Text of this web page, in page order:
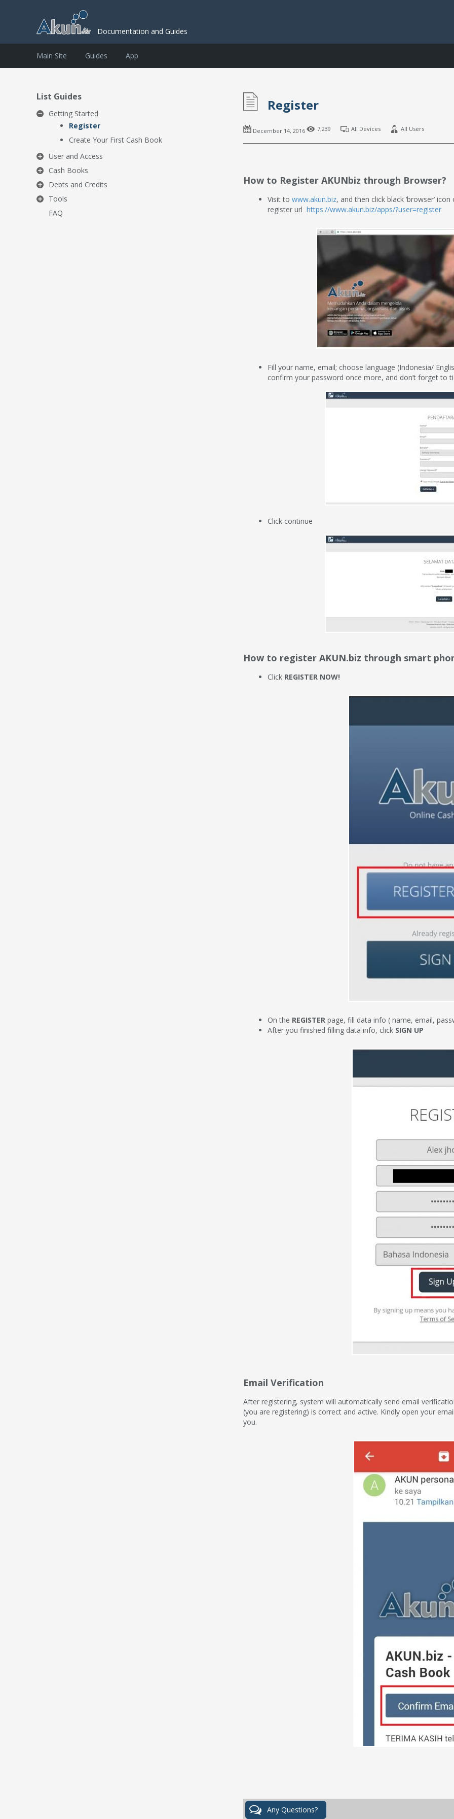
Documentation and Guides
Main Site Guides App
List Guides
Getting Started
Register
Create Your First Cash Book
User and Access
Cash Books
Debts and Credits
Tools
FAQ
Register
December 14, 2016 7,239 All Devices All Users
How to Register AKUNbiz through Browser?
Visit to www.akun.biz, and then click black ‘browser’
register url https://www.akun.biz/apps/?user=register
Fill your name, email; choose language (Indonesia/
confirm your password once more, and don’t forget to
Click continue
How to register AKUN.biz through smart
Click REGISTER NOW!
On the REGISTER page, fill data info ( name, email,
After you finished filling data info, click SIGN UP
Email Verification
After registering, system will automatically send email
(you are registering) is correct and active. Kindly open your
you.